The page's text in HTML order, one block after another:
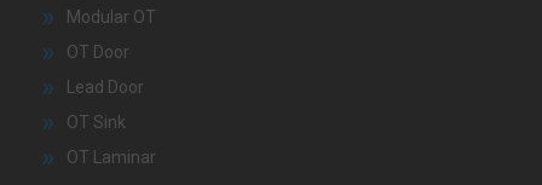
Modular OT
OT Door
Lead Door
OT Sink
OT Laminar